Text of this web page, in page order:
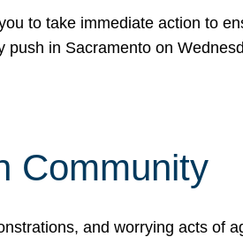
to take immediate action to
in Sacramento on
Community
and worrying acts of